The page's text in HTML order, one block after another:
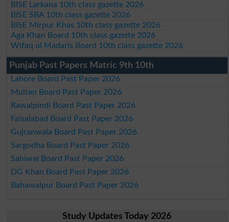
BISE Larkana 10th class gazette 2026
BISE SBA 10th class gazette 2026
BISE Mirpur Khas 10th class gazette 2026
Aga Khan Board 10th class gazette 2026
Wifaq ul Madaris Board 10th class gazette 2026
Punjab Past Papers Matric 9th 10th
Lahore Board Past Paper 2026
Multan Board Past Paper 2026
Rawalpindi Board Past Paper 2026
Faisalabad Board Past Paper 2026
Gujranwala Board Past Paper 2026
Sargodha Board Past Paper 2026
Sahiwal Board Past Paper 2026
DG Khan Board Past Paper 2026
Bahawalpur Board Past Paper 2026
Study Updates Today 2026